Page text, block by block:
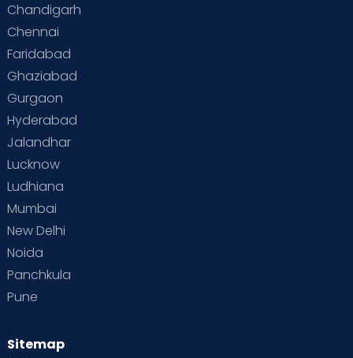
Chandigarh
Chennai
Faridabad
Ghaziabad
Gurgaon
Hyderabad
Jalandhar
Lucknow
Ludhiana
Mumbai
New Delhi
Noida
Panchkula
Pune
Sitemap